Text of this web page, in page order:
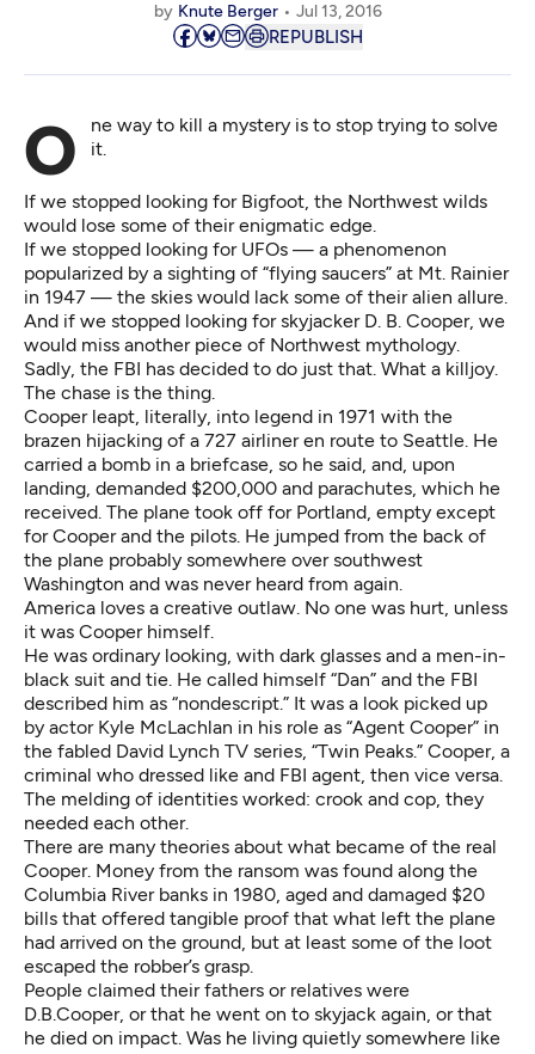
by Knute Berger Jul 13, 2016
REPUBLISH
One way to kill a mystery is to stop trying to solve it.
If we stopped looking for Bigfoot, the Northwest wilds
would lose some of their enigmatic edge.
If we stopped looking for UFOs — a phenomenon
popularized by a sighting of “flying saucers” at Mt. Rainier
in 1947 — the skies would lack some of their alien allure.
And if we stopped looking forskyjacker D. B. Cooper, we
would miss another piece of Northwest mythology.
Sadly, the FBI has decided to do just that. What a killjoy.
The chase is the thing.
Cooper leapt, literally, into legend in 1971 with the
brazen hijacking of a 727 airliner en route to Seattle. He
carried a bomb in a briefcase, so he said, and, upon
landing, demanded $200,000 and parachutes, which he
received. The plane took off for Portland, empty except
for Cooper and the pilots. He jumped from the back of
the plane probably somewhere over southwest
Washington and was never heard from again.
America loves a creative outlaw. No one was hurt, unless
it was Cooper himself.
He was ordinary looking, with dark glasses and a men-in-
black suit and tie. He called himself “Dan” and the FBI
described him as “nondescript.” It was a look picked up
by actor Kyle McLachlan in his role as “Agent Cooper” in
the fabled David Lynch TV series, “Twin Peaks.” Cooper, a
criminal who dressed like and FBI agent, then vice versa.
The melding of identities worked: crook and cop, they
needed each other.
There are many theories about what became of the real
Cooper. Money from the ransom was found along the
Columbia River banks in 1980, aged and damaged $20
bills that offered tangible proof that what left the plane
had arrived on the ground, but at least some of the loot
escaped the robber’s grasp.
People claimed their fathers or relatives were
D.B.Cooper, or that he went on to skyjack again, or that
he died on impact. Was he living quietly somewhere like